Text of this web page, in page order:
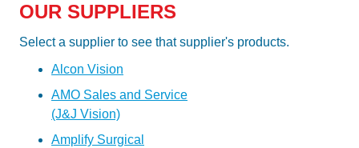
OUR SUPPLIERS
Select a supplier to see that supplier's products.
Alcon Vision
AMO Sales and Service
(J&J Vision)
Amplify Surgical